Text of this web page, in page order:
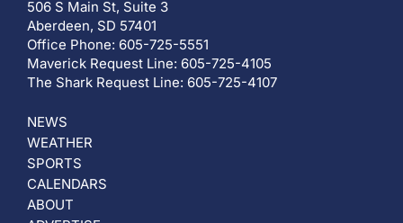
506 S Main St, Suite 3
Aberdeen, SD 57401
Office Phone: 605-725-5551
Maverick Request Line: 605-725-4105
The Shark Request Line: 605-725-4107
NEWS
WEATHER
SPORTS
CALENDARS
ABOUT